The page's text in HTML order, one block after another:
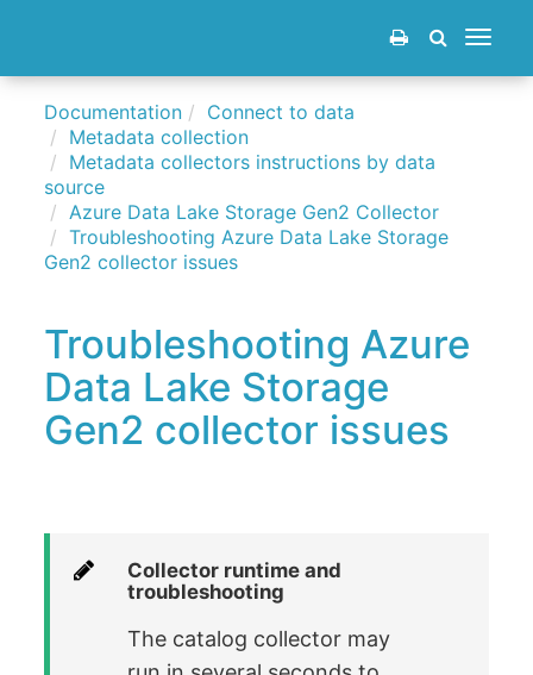
Toggle
Documentation
Connect to data
Metadata collection
Metadata collectors instructions by data
source
Azure Data Lake Storage Gen2 Collector
Troubleshooting Azure Data Lake Storage
Gen2 collector issues
Troubleshooting Azure
Data Lake Storage
Gen2 collector issues
Collector runtime and
troubleshooting
The catalog collector may